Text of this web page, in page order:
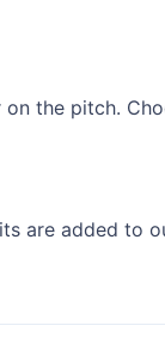
the pitch.
are added to